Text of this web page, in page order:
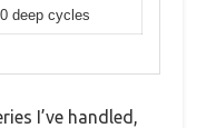
deep cycles
I’ve handled,